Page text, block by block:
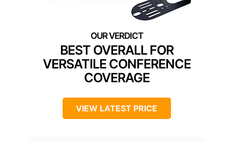
BEST OVERALL FOR
VERSATILE CONFERENCE
COVERAGE
VIEW LATEST PRICE